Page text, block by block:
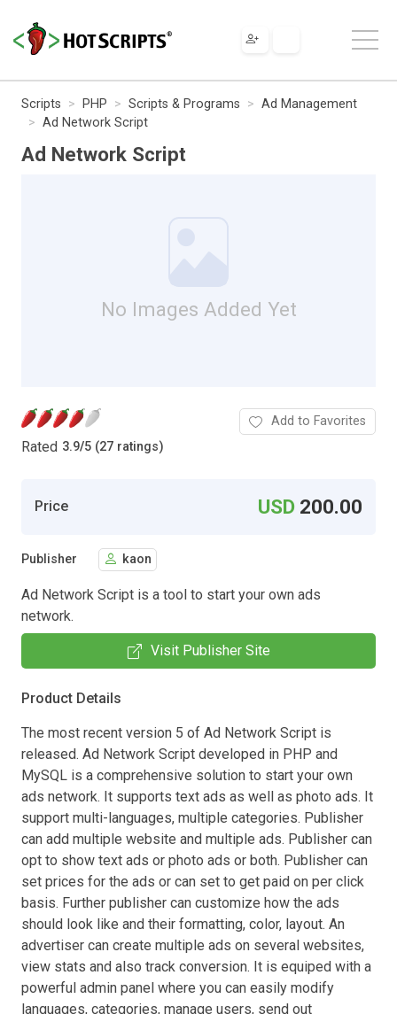
Scripts PHP Scripts & Programs
Ad Management
Ad Network Script
Ad Network Script
No Images Added Yet
Rated 3.9/5 (27 ratings)
Add to Favorites
Price USD 200.00
Publisher kaon
Ad Network Script is a tool to start your own ads
network.
Visit Publisher Site
Product Details
The most recent version 5 of Ad Network Script is
released. Ad Network Script developed in PHP and
MySQL is a comprehensive solution to start your own
ads network. It supports text ads as well as photo ads. It
support multi-languages, multiple categories. Publisher
can add multiple website and multiple ads. Publisher can
opt to show text ads or photo ads or both. Publisher can
set prices for the ads or can set to get paid on per click
basis. Further publisher can customize how the ads
should look like and their formatting, color, layout. An
advertiser can create multiple ads on several websites,
view stats and also track conversion. It is equiped with a
powerful admin panel where you can easily modify
languages, categories, manage users, send out